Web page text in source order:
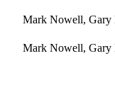
Mark Nowell,
Mark Nowell,